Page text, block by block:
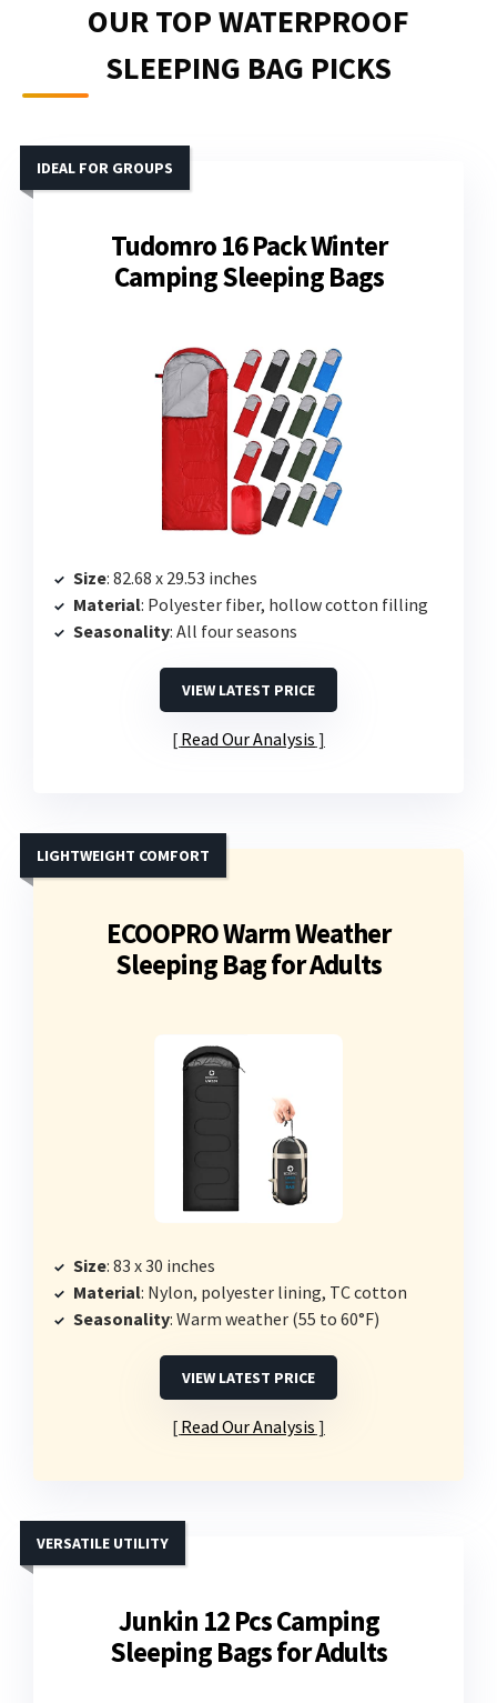
OUR TOP WATERPROOF
SLEEPING BAG PICKS
Tudomro 16 Pack Winter
Camping Sleeping Bags
IDEAL FOR GROUPS
Size: 82.68 x 29.53 inches
Material: Polyester fiber, hollow cotton filling
Seasonality: All four seasons
VIEW LATEST PRICE
Read Our Analysis
ECOOPRO Warm Weather
Sleeping Bag for Adults
LIGHTWEIGHT COMFORT
Size: 83 x 30 inches
Material: Nylon, polyester lining, TC cotton
Seasonality: Warm weather (55 to 60°F)
VIEW LATEST PRICE
Read Our Analysis
Junkin 12 Pcs Camping
Sleeping Bags for Adults
VERSATILE UTILITY